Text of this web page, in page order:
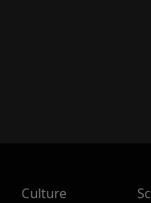
Culture